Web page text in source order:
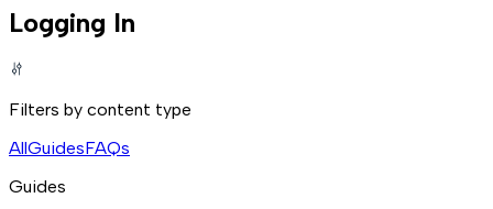
Logging In
Filters by content type
AllGuidesFAQs
Guides